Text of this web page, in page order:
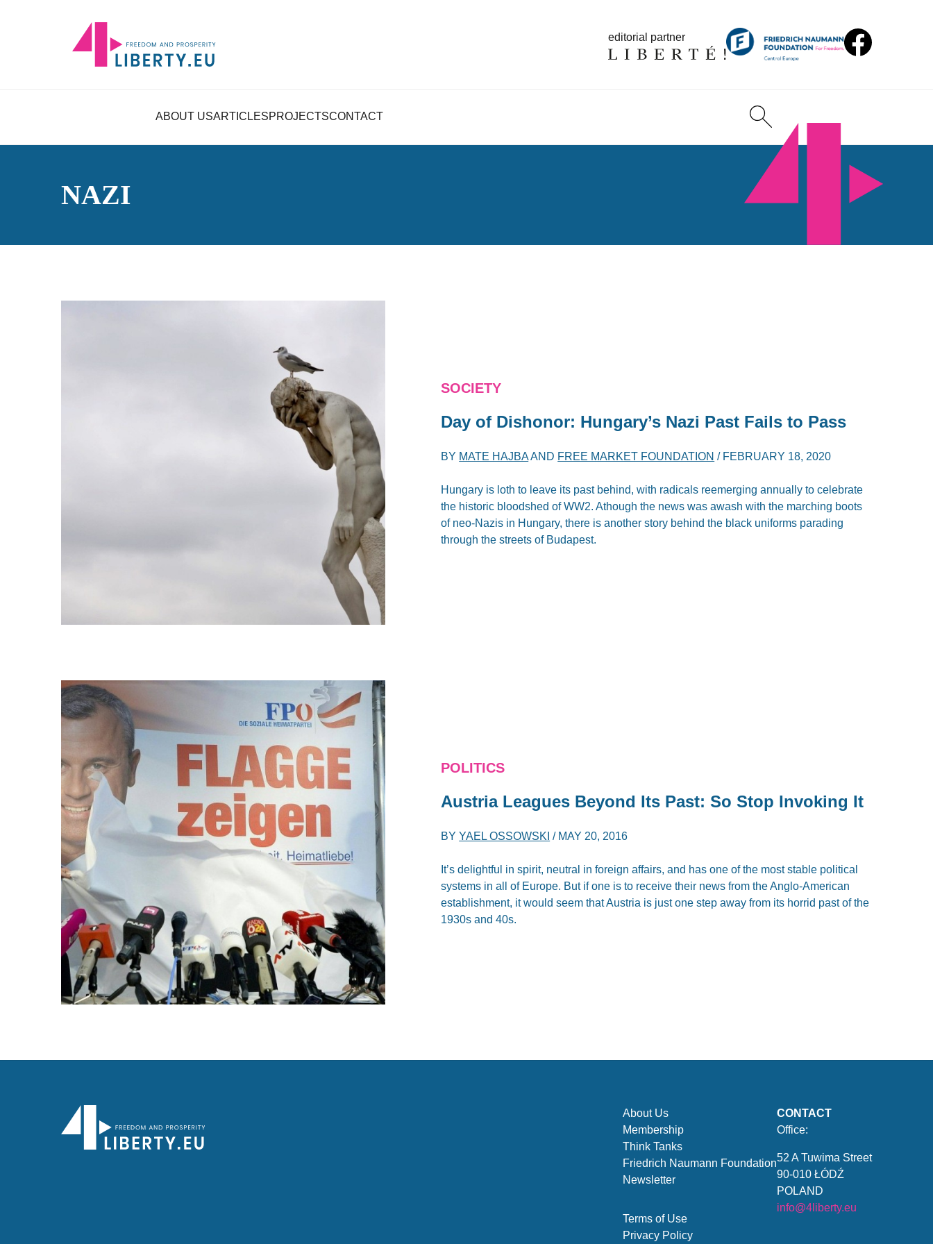
editorial partner
ABOUT USARTICLESPROJECTSCONTACT
NAZI
SOCIETY
Day of Dishonor: Hungary’s Nazi Past Fails to Pass
BY MATE HAJBAAND FREE MARKET FOUNDATION / FEBRUARY 18, 2020
Hungary is loth to leave its past behind, with radicals reemerging annually to celebrate
the historic bloodshed of WW2. Athough the news was awash with the marching boots
of neo-Nazis in Hungary, there is another story behind the black uniforms parading
through the streets of Budapest.
POLITICS
Austria Leagues Beyond Its Past: So Stop Invoking It
BYYAEL OSSOWSKI / MAY 20, 2016
It’s delightful in spirit, neutral in foreign affairs, and has one of the most stable political
systems in all of Europe. But if one is to receive their news from the Anglo-American
establishment, it would seem that Austria is just one step away from its horrid past of the
1930s and 40s.
About Us
Membership
Think Tanks
Friedrich Naumann Foundation
Newsletter
Terms of Use
Privacy Policy
CONTACT
Office:
52 A Tuwima Street
90-010 ŁÓDŹ
POLAND
info@4liberty.eu